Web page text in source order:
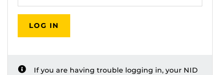
LOG IN
If you are having trouble logging in, your NID